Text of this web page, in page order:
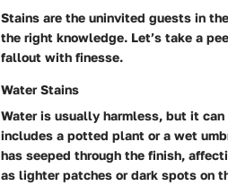
Stains are the uninvited guests in
the right knowledge. Let’s take a
fallout with finesse.
Water Stains
Water is usually harmless, but it
includes a potted plant or a wet
has seeped through the finish,
as lighter patches or dark spots on